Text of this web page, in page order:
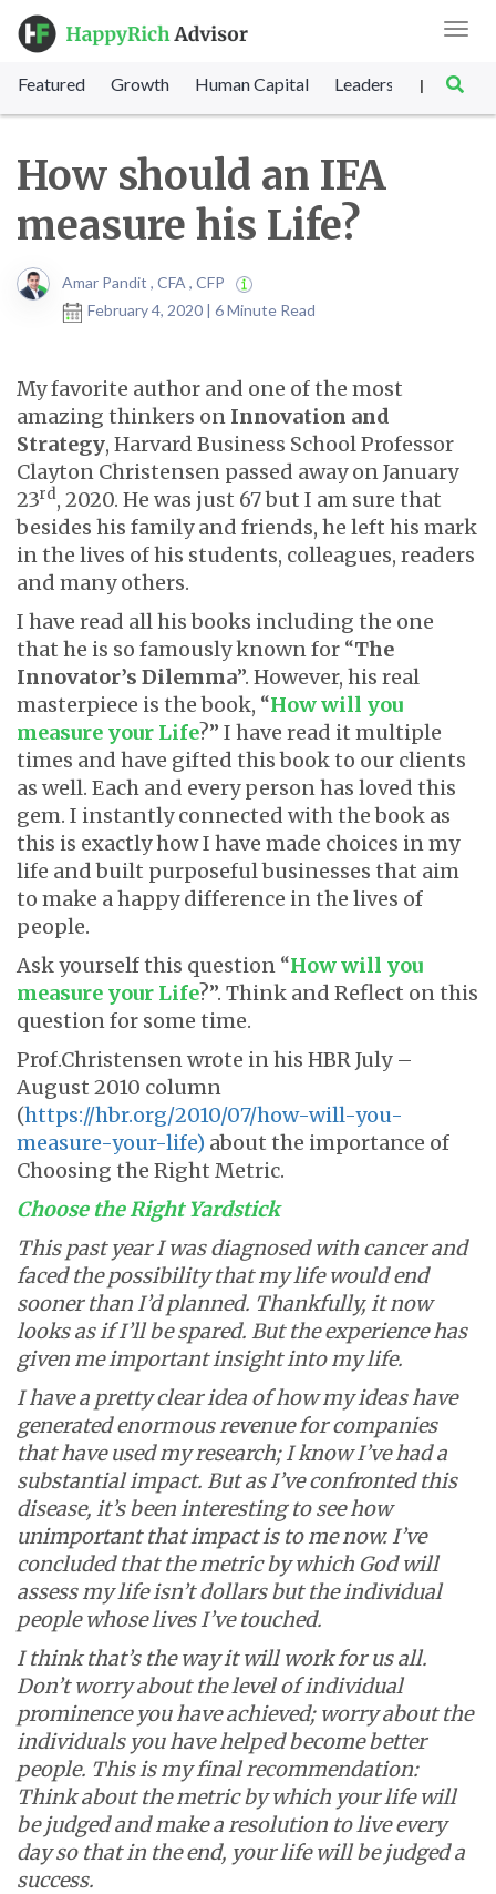
Featured Growth Human Capital Leadership |
How should an IFA
measure his Life?
Amar Pandit , CFA , CFP
February 4, 2020 | 6 Minute Read
My favorite author and one of the most
amazing thinkers on Innovation and
Strategy, Harvard Business School Professor
Clayton Christensen passed away on January
23rd, 2020. He was just 67 but I am sure that
besides his family and friends, he left his mark
in the lives of his students, colleagues, readers
and many others.
I have read all his books including the one
that he is so famously known for “The
Innovator’s Dilemma”. However, his real
masterpiece is the book, “How will you
measure your Life?” I have read it multiple
times and have gifted this book to our clients
as well. Each and every person has loved this
gem. I instantly connected with the book as
this is exactly how I have made choices in my
life and built purposeful businesses that aim
to make a happy difference in the lives of
people.
Ask yourself this question “How will you
measure your Life?”. Think and Reflect on this
question for some time.
Prof.Christensen wrote in his HBR July –
August 2010 column
(https://hbr.org/2010/07/how-will-you-
measure-your-life) about the importance of
Choosing the Right Metric.
Choose the Right Yardstick
This past year I was diagnosed with cancer and
faced the possibility that my life would end
sooner than I’d planned. Thankfully, it now
looks as if I’ll be spared. But the experience has
given me important insight into my life.
I have a pretty clear idea of how my ideas have
generated enormous revenue for companies
that have used my research; I know I’ve had a
substantial impact. But as I’ve confronted this
disease, it’s been interesting to see how
unimportant that impact is to me now. I’ve
concluded that the metric by which God will
assess my life isn’t dollars but the individual
people whose lives I’ve touched.
I think that’s the way it will work for us all.
Don’t worry about the level of individual
prominence you have achieved; worry about the
individuals you have helped become better
people. This is my final recommendation:
Think about the metric by which your life will
be judged and make a resolution to live every
day so that in the end, your life will be judged a
success.